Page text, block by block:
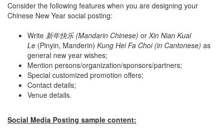
Consider the following features when you are designing your
Chinese New Year social posting:
Write 新年快乐 (Mandarin Chinese) or Xin Nian Kuai
Le (Pinyin, Manderin) Kung Hei Fa Choi (in Cantonese) as
general new year wishes;
Mention persons/organization/sponsors/partners;
Special customized promotion offers;
Contact details;
Venue details.
Social Media Posting sample content: